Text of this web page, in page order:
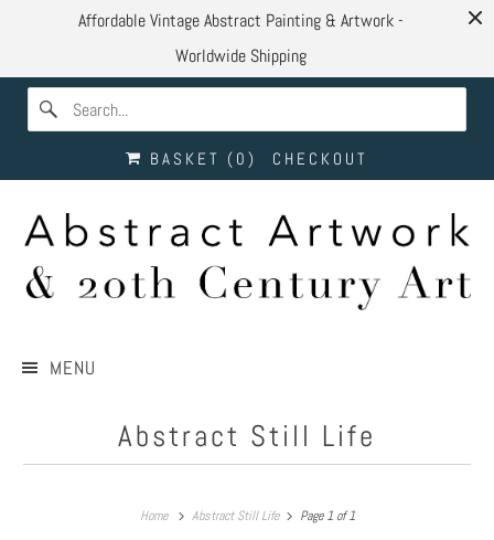
Affordable Vintage Abstract Painting & Artwork -
Worldwide Shipping
BASKET ( 0 ) CHECKOUT
MENU
Abstract Still Life
Home Abstract Still Life Page 1 of 1